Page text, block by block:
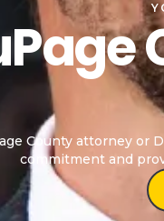
County attorney or
commitment and